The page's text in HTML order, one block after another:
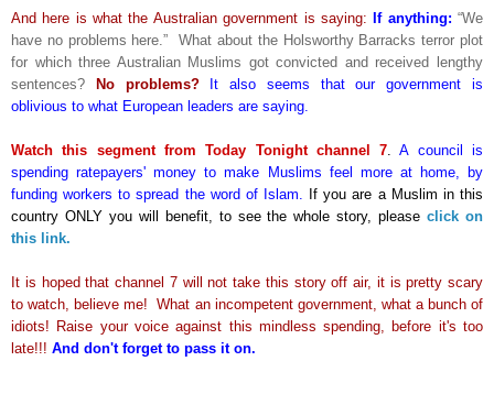
And here is what the Australian government is saying: If anything:“We
have no problems here.” What about the Holsworthy Barracks terror plot
for which three Australian Muslims got convicted and received lengthy
sentences?
No problems?
It also seems that our government is
oblivious to what European leaders are saying.
Watch this segment from Today Tonight channel 7 .A council is
spending ratepayers' money to make Muslims feel more at home, by
funding workers to spread the word of Islam.
If you are a Muslim in this
country ONLY you will benefit, to see the whole story, pleaseclick on
this link.
It is hoped that channel 7 will not take this story off air, it is pretty scary
to watch, believe me! What an incompetent government, what a bunch of
idiots! Raise your voice against this mindless spending, before it's too
late!!! And don't forget to pass it on.